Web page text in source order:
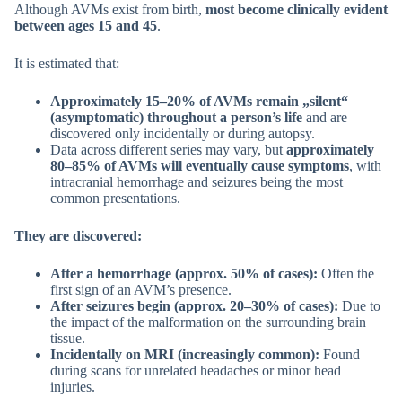
Although AVMs exist from birth, most become clinically evident
between ages 15 and 45.
It is estimated that:
Approximately 15–20% of AVMs remain „silent“
(asymptomatic) throughout a person’s life and are
discovered only incidentally or during autopsy.
Data across different series may vary, but approximately
80–85% of AVMs will eventually cause symptoms, with
intracranial hemorrhage and seizures being the most
common presentations.
They are discovered:
After a hemorrhage (approx. 50% of cases): Often the
first sign of an AVM’s presence.
After seizures begin (approx. 20–30% of cases): Due to
the impact of the malformation on the surrounding brain
tissue.
Incidentally on MRI (increasingly common): Found
during scans for unrelated headaches or minor head
injuries.